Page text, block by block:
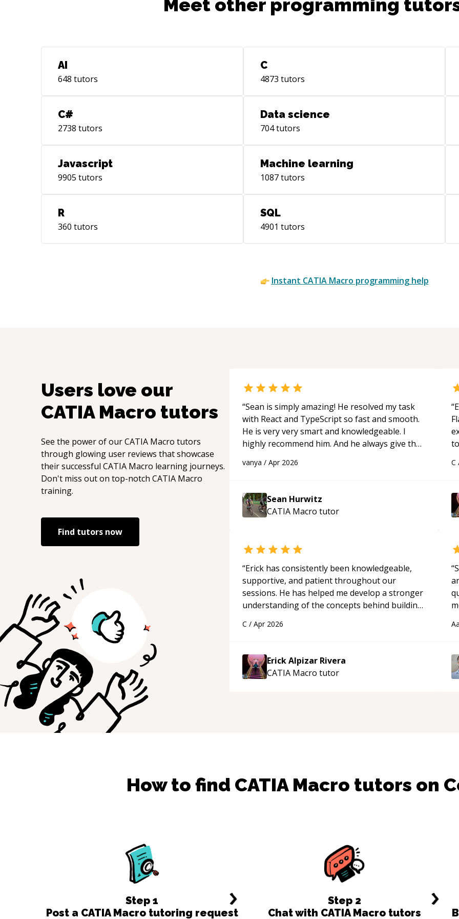
Meet other programming
AI
648 tutors
C
4873 tutors
C#
2738 tutors
Data science
704tutors
Javascript
9905 tutors
Machine learning
1087tutors
R
360 tutors
SQL
4901 tutors
Instant CATIA Macro programming help
Users love our
CATIA Macro tutors
See the power of ourCATIA Macro tutors
through glowing user reviews that showcase
their successful CATIA Macro learning journeys.
Don't miss out on top-notch CATIA Macro
training.
Find tutors now
“Sean is simply amazing! He resolved my task
with React and TypeScript so fast and smooth.
He is very very smart and knowledgeable. I
highly recommend him. And he always give the
programmer.“
vanya / Apr 2026
Sean Hurwitz
CATIA Macro tutor
“
C
“Erick has consistently been knowledgeable,
supportive, and patient throughout our
sessions. He has helped me develop a stronger
understanding of the concepts behind building
His ability to clearly explain each topic has
approachable and effective. I appreciate his
guidance and would highly recommend him as a
mentor.“
C / Apr 2026
Erick Alpizar Rivera
CATIA Macro tutor
“
How to find CATIA Macro tutors on
Step1
Post a CATIA Macro tutoring request
Step 2
Chat with CATIA Macro tutors